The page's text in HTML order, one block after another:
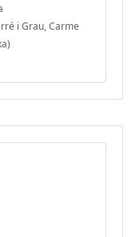
i Grau, Carme